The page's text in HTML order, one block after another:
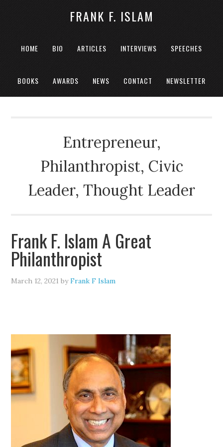
FRANK F. ISLAM
HOME BIO ARTICLES INTERVIEWS SPEECHES
BOOKS AWARDS NEWS CONTACT NEWSLETTER
Entrepreneur,
Philanthropist, Civic
Leader, Thought Leader
Frank F. Islam A Great
Philanthropist
March 12, 2021 byFrank F Islam